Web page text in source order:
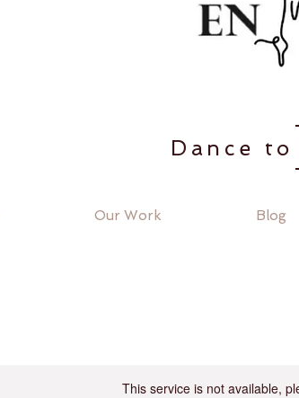
Dance to
Our Work Blog
This service is not available,